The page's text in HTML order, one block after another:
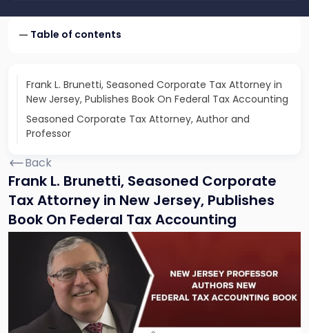
Table of contents
Frank L. Brunetti, Seasoned Corporate Tax Attorney in
New Jersey, Publishes Book On Federal Tax Accounting
Seasoned Corporate Tax Attorney, Author and
Professor
Back
Frank L. Brunetti, Seasoned Corporate
Tax Attorney in New Jersey, Publishes
Book On Federal Tax Accounting